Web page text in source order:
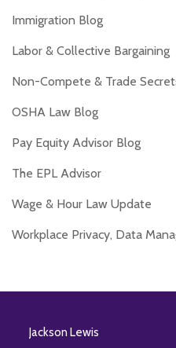
Immigration Blog
Labor & Collective Bargaining
Non-Compete & Trade
OSHA Law Blog
Pay Equity Advisor Blog
The EPL Advisor
Wage & Hour Law Update
Workplace Privacy, Data
Jackson Lewis